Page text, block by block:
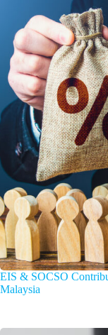
EIS & SOCSO
Malaysia